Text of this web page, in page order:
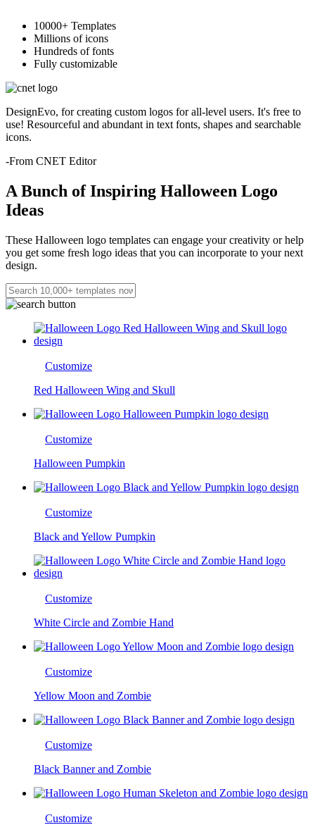
10000+ Templates
Millions of icons
Hundreds of fonts
Fully customizable
DesignEvo, for creating custom logos for all-level users. It's free to
use! Resourceful and abundant in text fonts, shapes and searchable
icons.
-From CNET Editor
A Bunch of Inspiring Halloween Logo
Ideas
These Halloween logo templates can engage your creativity or help
you get some fresh logo ideas that you can incorporate to your next
design.
Customize
Red Halloween Wing and Skull
Customize
Halloween Pumpkin
Customize
Black and Yellow Pumpkin
Customize
White Circle and Zombie Hand
Customize
Yellow Moon and Zombie
Customize
Black Banner and Zombie
Customize